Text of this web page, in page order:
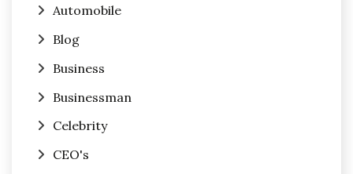
Automobile
Blog
Business
Businessman
Celebrity
CEO's